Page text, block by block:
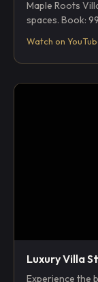
Maple Roots
spaces. Book:
Watch on
Luxury Villa
Experience the